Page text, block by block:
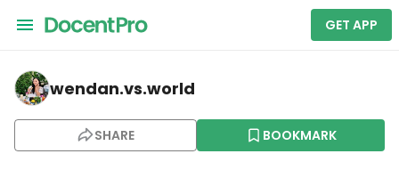
GET APP
wendan.vs.world — Taishoken San Francisco
wendan.vs.world
SHARE BOOKMARK